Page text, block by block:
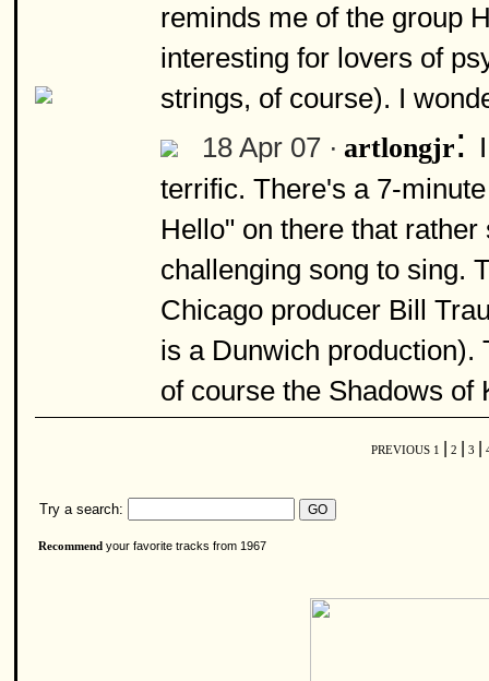
reminds me of the group
interesting for lovers of
strings, of course). I
18 Apr 07 · artlongjr:
terrific. There's a 7-
Hello" on there that
challenging song to sing.
Chicago producer Bill
is a Dunwich production).
of course the Shadows of
PREVIOUS 1 2 3
Try a search:
Recommend your favorite tracks from 1967